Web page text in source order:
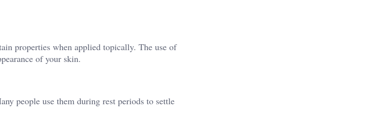
properties when applied topically. The use of
of your skin.
people use them during rest periods to settle